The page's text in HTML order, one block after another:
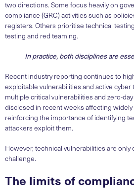
two directions. Some focus heavily on
compliance (GRC) activities such as
registers. Others prioritise technical
testing and red teaming.
In practice, both disciplines are
Recent industry reporting continues to
exploitable vulnerabilities and active cyber
multiple critical vulnerabilities and zero-
disclosed in recent weeks affecting
reinforcing the importance of identifying
attackers exploit them.
However, technical vulnerabilities are only
challenge.
The limits of